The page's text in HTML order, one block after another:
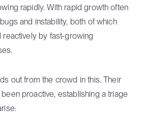
rapidly. With rapid growth often
and instability, both of which
by fast-growing
out from the crowd in this. Their
proactive, establishing a triage